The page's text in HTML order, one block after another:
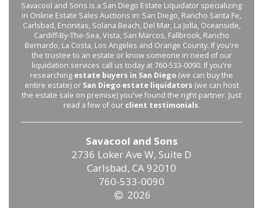
Savacool and Sons is a San Diego Estate Liquidator specializing
in Online Estate Sales Auctions in: San Diego, Rancho Santa Fe,
Carlsbad, Encinitas, Solana Beach, Del Mar, La Jolla, Oceanside,
Cardiff-By-The-Sea, Vista, San Marcos, Fallbrook, Rancho
Bernardo, La Costa, Los Angeles and Orange County. If you're
the trustee to an estate or know someone in need of our
liquidation services call us today at 760-533-0090. If you're
researching estate buyers in San Diego (we can buy the
entire estate) or San Diego estate liquidators (we can host
the estate sale on premise) you've found the right partner. Just
read a few of our client testimonials.
Savacool and Sons
2736 Loker Ave W, Suite D
Carlsbad, CA 92010
760-533-0090
2026